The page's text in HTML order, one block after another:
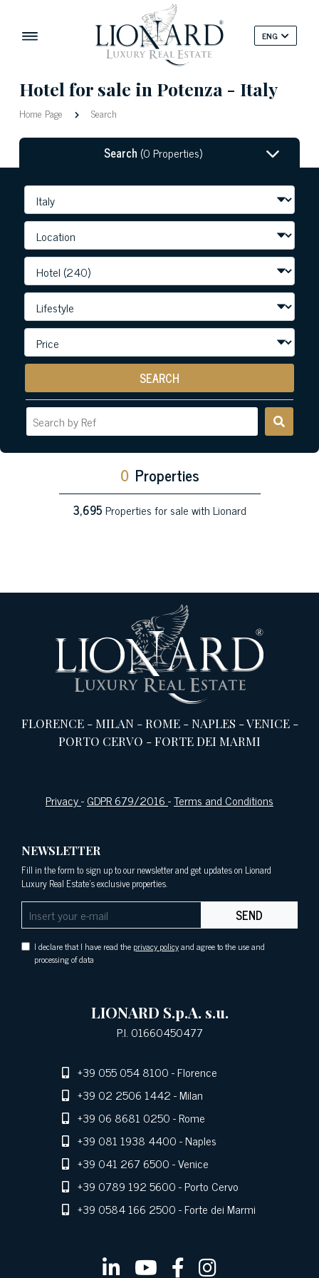
ENG
Hotel for sale in Potenza - Italy
Home Page Search
Search (0 Properties)
SEARCH
0 Properties
3,695Properties for sale with Lionard
FLORENCE-MILAN-ROME-NAPLES -VENICE-
PORTO CERVO -FORTE DEI MARMI
Privacy-GDPR 679/2016-Terms and Conditions
NEWSLETTER
Fill in the form to sign up to our newsletter and get updates on Lionard
Luxury Real Estate's exclusive properties.
SEND
I declare that I have read the privacy policyand agree to the use and
processing of data
LIONARD S.p.A. s.u.
P.I. 01660450477
+39 055 054 8100- Florence
+39 02 2506 1442- Milan
+39 06 8681 0250- Rome
+39 081 1938 4400- Naples
+39 041 267 6500- Venice
+39 0789 192 5600- Porto Cervo
+39 0584 166 2500- Forte dei Marmi